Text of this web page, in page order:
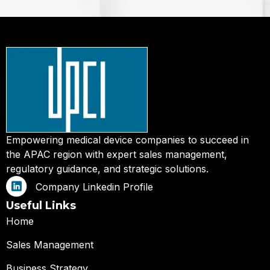
Empowering medical device companies to succeed in
the APAC region with expert sales management,
regulatory guidance, and strategic solutions.
Company Linkedin Profile
Useful Links
Home
Sales Management